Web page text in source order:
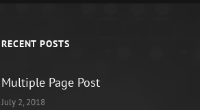
RECENT POSTS
Multiple Page Post
July 2, 2018